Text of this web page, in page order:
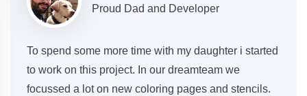
Proud Dad and Developer
To spend some more time with my daughter i started
to work on this project. In our dreamteam we
focussed a lot on new coloring pages and stencils.